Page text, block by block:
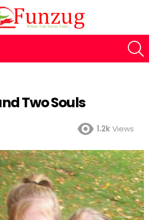
Two Souls
1.2kViews